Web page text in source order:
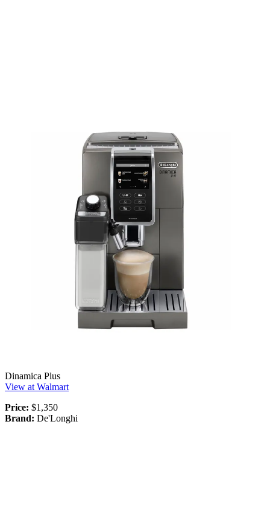
Dinamica Plus
View at Walmart
Price: $1,350
Brand: De'Longhi